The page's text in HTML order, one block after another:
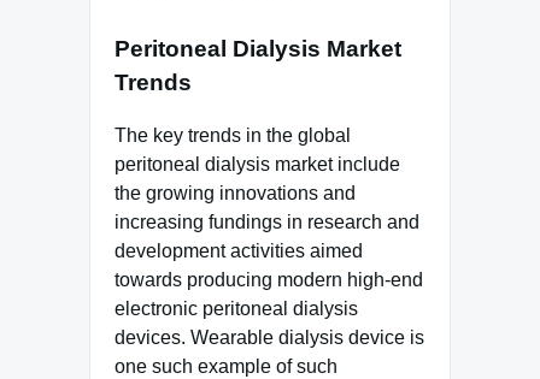
Peritoneal Dialysis Market
Trends
The key trends in the global
peritoneal dialysis market include
the growing innovations and
increasing fundings in research and
development activities aimed
towards producing modern high-end
electronic peritoneal dialysis
devices. Wearable dialysis device is
one such example of such